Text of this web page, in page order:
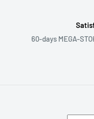
60-days MEGA-